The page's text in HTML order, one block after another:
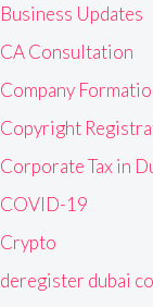
Business Updates
CA Consultation
Company
Copyright
Corporate Tax in
COVID-19
Crypto
deregister dubai